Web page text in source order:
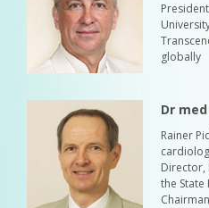
globally
Dr
Rainer
the State